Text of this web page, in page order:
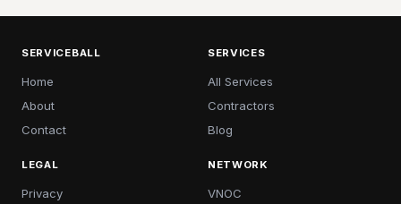
SERVICEBALL
Home
About
Contact
SERVICES
All Services
Contractors
Blog
LEGAL
Privacy
NETWORK
VNOC